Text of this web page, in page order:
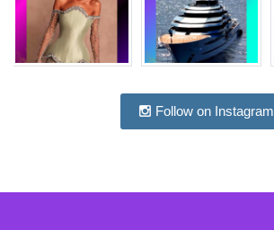
Follow on Instagram